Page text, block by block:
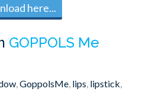
here...
GOPPOLS Me
,GoppolsMe, lips, lipstick,